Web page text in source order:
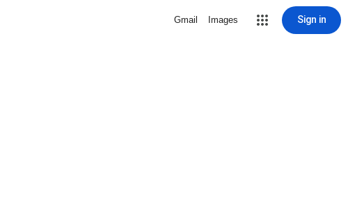
Gmail Images Sign in